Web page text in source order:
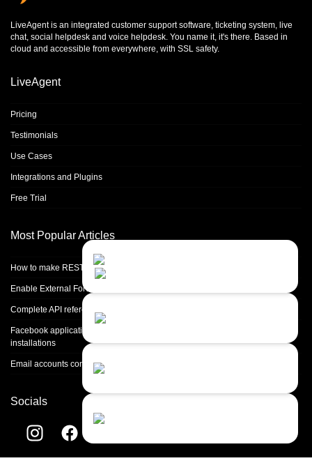
LiveAgent is an integrated customer support software, ticketing system, live
chat, social helpdesk and voice helpdesk. You name it, it's there. Based in
cloud and accessible from everywhere, with SSL safety.
LiveAgent
Pricing
Testimonials
Use Cases
Integrations and Plugins
Free Trial
Most Popular Articles
How to make REST calls in PHP
Enable External Forwarding in Microsoft 365
Complete API reference
Facebook application setup and Facebook page integration for standalone
installations
Email accounts configuration introduction
Socials